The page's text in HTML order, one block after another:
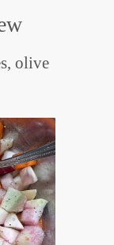
olive